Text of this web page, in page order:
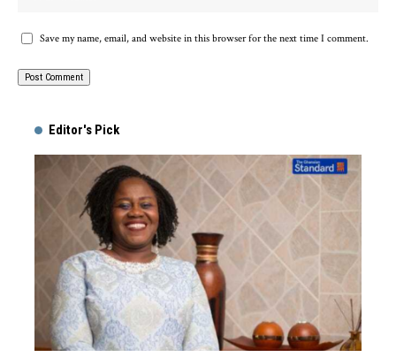
Save my name, email, and website in this browser for the next time I comment.
Editor's Pick